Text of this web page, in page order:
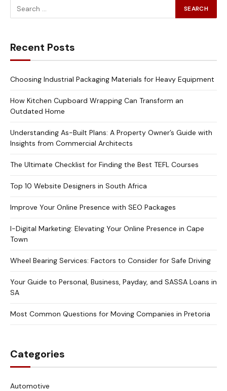
Recent Posts
Choosing Industrial Packaging Materials for Heavy Equipment
How Kitchen Cupboard Wrapping Can Transform an
Outdated Home
Understanding As-Built Plans: A Property Owner’s Guide with
Insights from Commercial Architects
The Ultimate Checklist for Finding the Best TEFL Courses
Top 10 Website Designers in South Africa
Improve Your Online Presence with SEO Packages
I-Digital Marketing: Elevating Your Online Presence in Cape
Town
Wheel Bearing Services: Factors to Consider for Safe Driving
Your Guide to Personal, Business, Payday, and SASSA Loans in
SA
Most Common Questions for Moving Companies in Pretoria
Categories
Automotive